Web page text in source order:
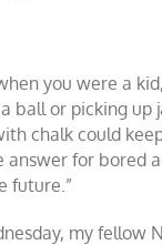
you were a
ball or picking up
chalk could
answer for bored
future.”
my fellow